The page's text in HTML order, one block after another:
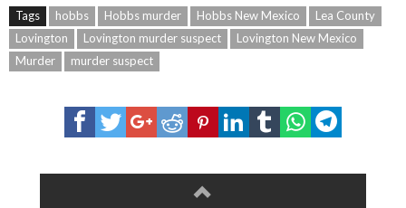
Tags hobbs Hobbs murder Hobbs New Mexico
Lea County
Lovington
Lovington murder suspect
Lovington New Mexico
Murder
murder suspect